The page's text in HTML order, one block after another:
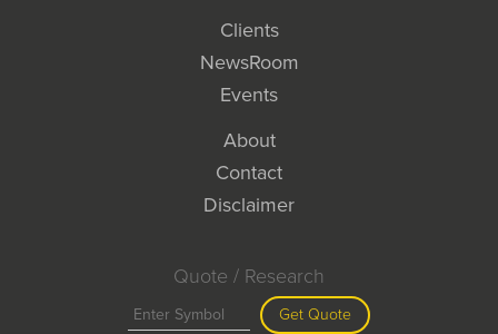
Clients
NewsRoom
Events
About
Contact
Disclaimer
Quote / Research
Get Quote